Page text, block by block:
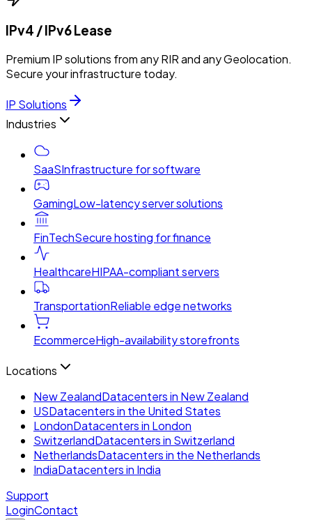
IPv4 / IPv6 Lease
Premium IP solutions from any RIR and any Geolocation.
Secure your infrastructure today.
IP Solutions
Industries
SaaSInfrastructure for software
GamingLow-latency server solutions
FinTechSecure hosting for finance
HealthcareHIPAA-compliant servers
TransportationReliable edge networks
EcommerceHigh-availability storefronts
Locations
New ZealandDatacenters in New Zealand
USDatacenters in the United States
LondonDatacenters in London
SwitzerlandDatacenters in Switzerland
NetherlandsDatacenters in the Netherlands
IndiaDatacenters in India
Support
LoginContact